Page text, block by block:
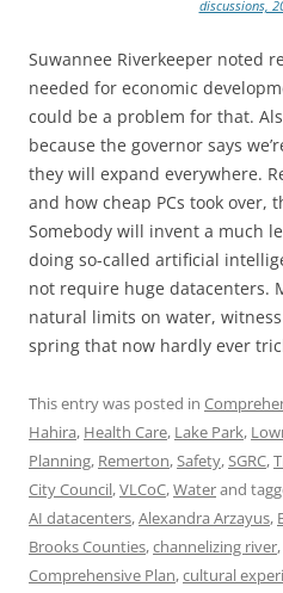
discussions,
Suwannee Riverkeeper noted
needed for economic
could be a problem for that.
because the governor says
they will expand everywhere.
and how cheap PCs took over,
Somebody will invent a much
doing so-called artificial
not require huge datacenters.
natural limits on water,
spring that now hardly ever
This entry was posted in
Hahira, Health Care, Lake Park,
Planning, Remerton,Safety,SGRC,
City Council,VLCoC,Waterand
AI datacenters,Alexandra Arzayus,
Brooks Counties,channelizing river,
Comprehensive Plan,cultural